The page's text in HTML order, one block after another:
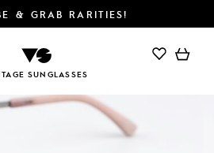
& GRAB RARITIES!
SUNGLASSES
ADD TO CART